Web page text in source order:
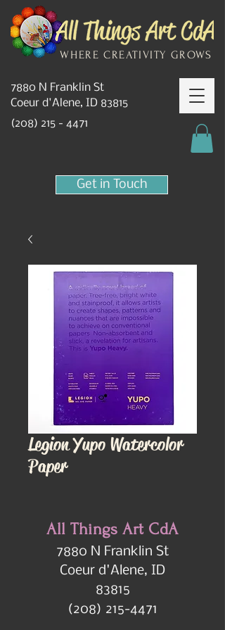
(208) 215 - 4471
7880 N Franklin St
Coeur d'Alene, ID 83815
WHERE CREATIVITY GROWS
Get in Touch
Legion Yupo Watercolor
Paper
All Things Art CdA
7880 N Franklin St
Coeur d'Alene, ID
83815
(208) 215-4471